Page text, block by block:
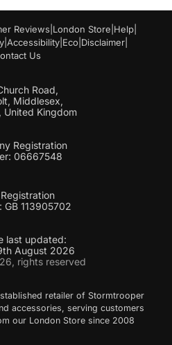
Reviews London Store Help|
Accessibility Eco Disclaimer
Us
Road,
Middlesex,
United Kingdom
Registration
06667548
GB 113905702
last updated:
August 2026
rights reserved
retailer of Stormtrooper
accessories, serving customers
our London Store since 2008